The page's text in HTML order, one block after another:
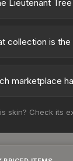
Lieutenant
Price drops
collection is
and
marketplace
change
skin? Check its